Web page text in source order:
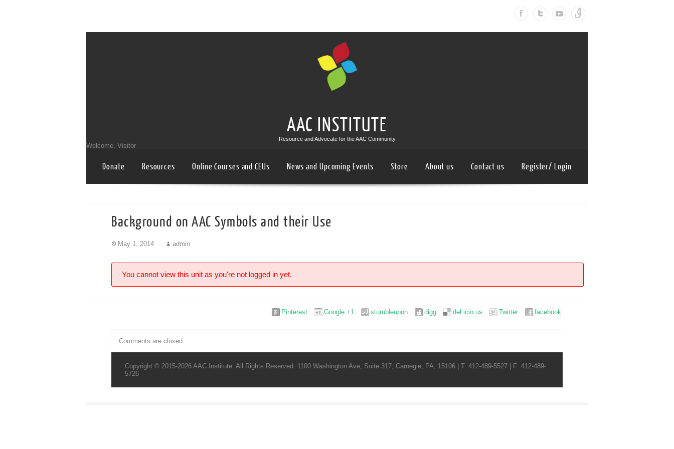
AAC INSTITUTE
Resource and Advocate for the AAC Community
Welcome, Visitor
Donate Resources Online Courses and CEUs News and Upcoming Events Store About us Contact us Register/ Login
Background on AAC Symbols and their Use
May 1, 2014 admin
You cannot view this unit as you're not logged in yet.
facebook
Twitter
del.icio.us
digg
stumbleupon
Google +1
Pinterest
Comments are closed.
Copyright © 2015-2026 AAC Institute. All Rights Reserved. 1100 Washington Ave, Suite 317, Carnegie, PA, 15106 | T: 412-489-5527 | F: 412-489-
5726